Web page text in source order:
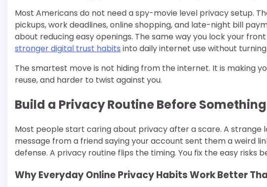
Most Americans do not need a spy-movie level privacy setup.
pickups, work deadlines, online shopping, and late-night bill
about reducing easy openings. The same way you lock your
stronger digital trust habits into daily internet use without
The smartest move is not hiding from the internet. It is making
reuse, and harder to twist against you.
Build a Privacy Routine Before
Most people start caring about privacy after a scare. A strange
message from a friend saying your account sent them a weird
defense. A privacy routine flips the timing. You fix the easy risks
Why Everyday Online Privacy Habits Work Better